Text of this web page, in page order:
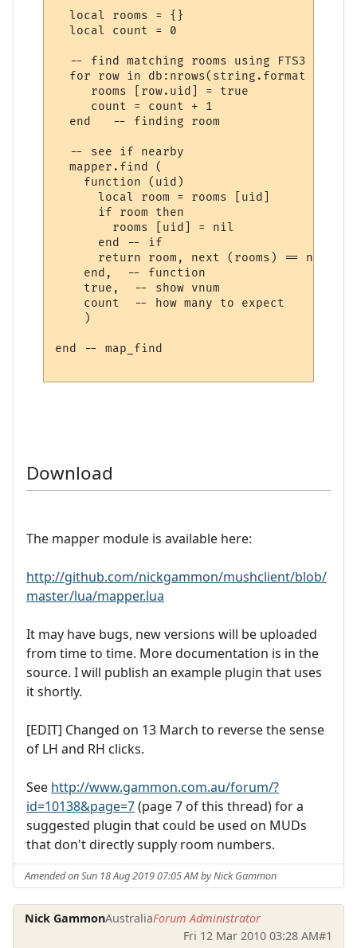
  local rooms = {}
  local count = 0
  -- find matching rooms using FTS3
for row in db:nrows(string.format
     rooms [row.uid] = true
     count = count + 1
  end   -- finding room
  -- see if nearby
  mapper.find (
    function (uid)
      local room = rooms [uid]
      if room then
        rooms [uid] = nil
      end -- if
      return room, next (rooms) == nil
    end,  -- function
    true,  -- show vnum
    count  -- how many to expect
    )
end -- map_find
Download
The mapper module is available here:
http://github.com/nickgammon/mushclient/blob/
master/lua/mapper.lua
It may have bugs, new versions will be uploaded
from time to time. More documentation is in the
source. I will publish an example plugin that uses
it shortly.
[EDIT] Changed on 13 March to reverse the sense
of LH and RH clicks.
See http://www.gammon.com.au/forum/?
id=10138&page=7(page 7 of this thread) for a
suggested plugin that could be used on MUDs
that don't directly supply room numbers.
Amended on Sun 18 Aug 2019 07:05 AM by Nick Gammon
Nick GammonAustraliaForum Administrator
Fri 12 Mar 2010 03:28 AM#1